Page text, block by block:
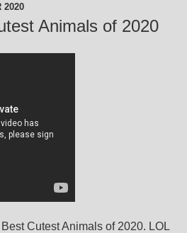
2020
Animals of 2020
Cutest Animals of 2020. LOL